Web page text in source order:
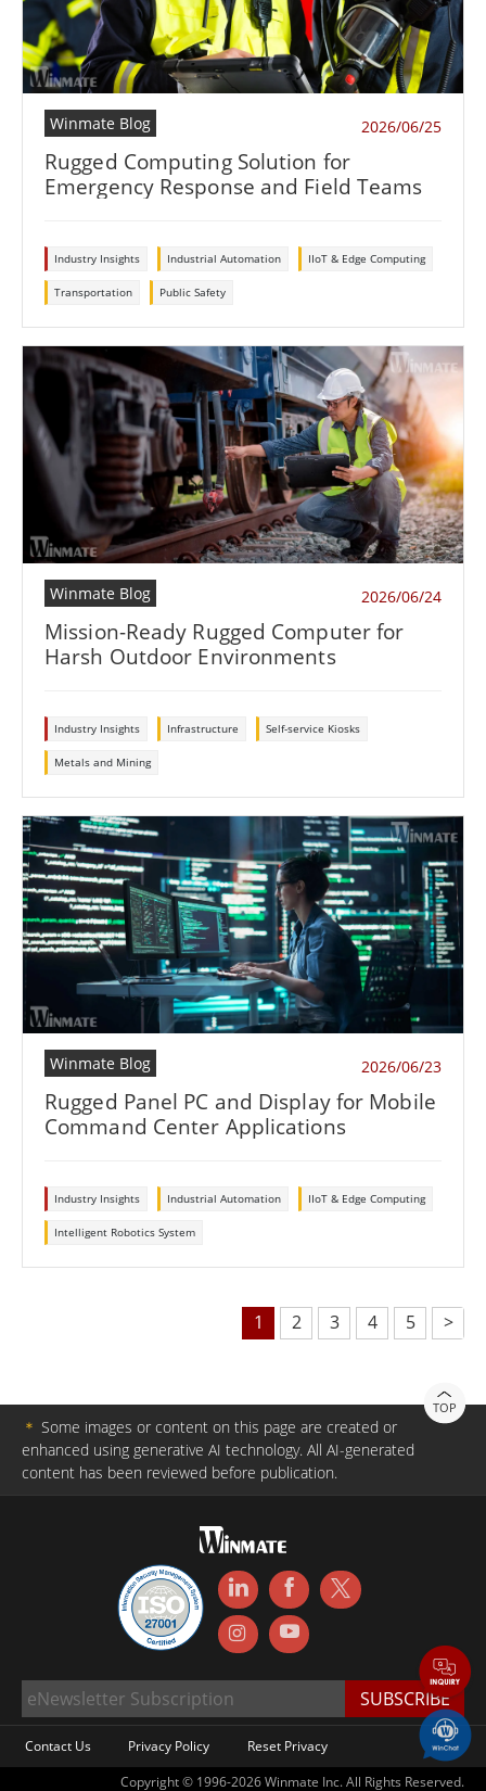
Winmate Blog 2026/06/25
Rugged Computing Solution for
Emergency Response and Field Teams
Industry Insights Industrial Automation IIoT & Edge Computing
Transportation Public Safety
Winmate Blog 2026/06/24
Mission-Ready Rugged Computer for
Harsh Outdoor Environments
Industry Insights Infrastructure Self-service Kiosks
Metals and Mining
Winmate Blog 2026/06/23
Rugged Panel PC and Display for Mobile
Command Center Applications
Industry Insights Industrial Automation IIoT & Edge Computing
Intelligent Robotics System
1 2 3 4 5 >
TOP
＊ Some images or content on this page are created or
enhanced using generative AI technology. All AI-generated
content has been reviewed before publication.
Contact Us Privacy Policy
Reset Privacy
Copyright © 1996-2026 Winmate Inc. All Rights Reserved.